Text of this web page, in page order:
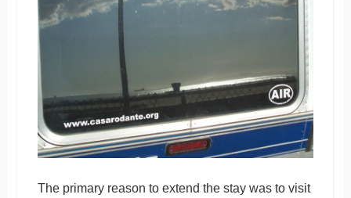
The primary reason to extend the stay was to visit